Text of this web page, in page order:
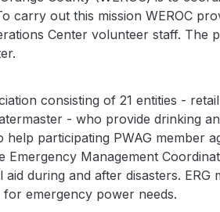
carry out this mission WEROC
Center volunteer staff. The
consisting of 21 entities -
- who provide drinking
participating PWAG member
Management
during and after disasters.
emergency power needs.